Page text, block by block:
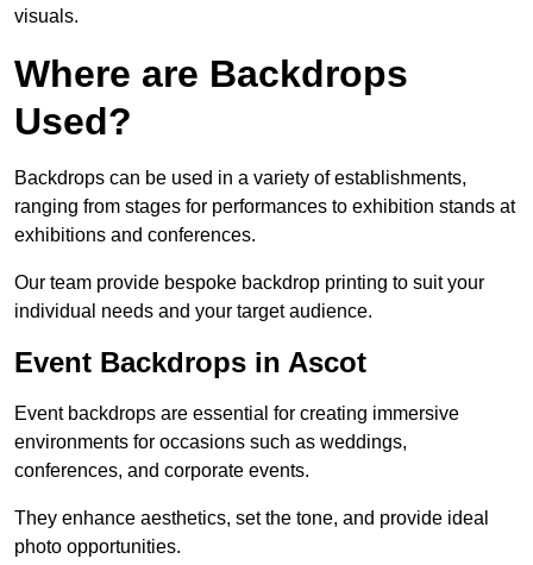
visuals.
Where are Backdrops
Used?
Backdrops can be used in a variety of establishments,
ranging from stages for performances to exhibition stands at
exhibitions and conferences.
Our team provide bespoke backdrop printing to suit your
individual needs and your target audience.
Event Backdrops in Ascot
Event backdrops are essential for creating immersive
environments for occasions such as weddings,
conferences, and corporate events.
They enhance aesthetics, set the tone, and provide ideal
photo opportunities.